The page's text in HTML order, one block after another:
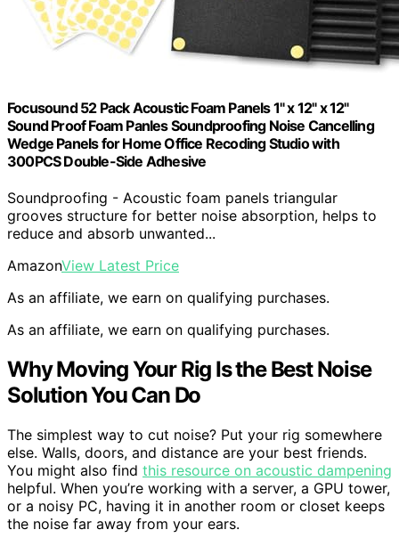
Focusound 52 Pack Acoustic Foam Panels 1" x 12" x 12"
Sound Proof Foam Panles Soundproofing Noise Cancelling
Wedge Panels for Home Office Recoding Studio with
300PCS Double-Side Adhesive
Soundproofing - Acoustic foam panels triangular
grooves structure for better noise absorption, helps to
reduce and absorb unwanted...
AmazonView Latest Price
As an affiliate, we earn on qualifying purchases.
As an affiliate, we earn on qualifying purchases.
Why Moving Your Rig Is the Best Noise
Solution You Can Do
The simplest way to cut noise? Put your rig somewhere
else. Walls, doors, and distance are your best friends.
You might also find this resource on acoustic dampening
helpful. When you’re working with a server, a GPU tower,
or a noisy PC, having it in another room or closet keeps
the noise far away from your ears.